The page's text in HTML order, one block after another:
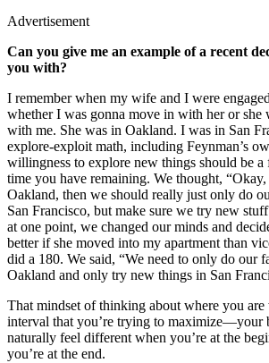
Advertisement
Can you give me an example of a recent
you with?
I remember when my wife and I were
whether I was gonna move in with her or she
with me. She was in Oakland. I was in San
explore-exploit math, including Feynman’s
willingness to explore new things should be
time you have remaining. We thought,
Oakland, then we should really just only do
San Francisco, but make sure we try new
at one point, we changed our minds and
better if she moved into my apartment than
did a 180. We said, “We need to only do our
Oakland and only try new things in San
That mindset of thinking about where you
interval that you’re trying to maximize—your
naturally feel different when you’re at the
you’re at the end.